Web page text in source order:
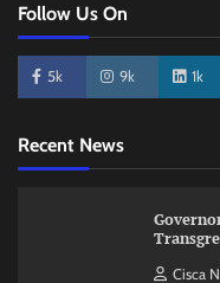
Follow Us On
5k 9k 1k
Recent News
Cisca